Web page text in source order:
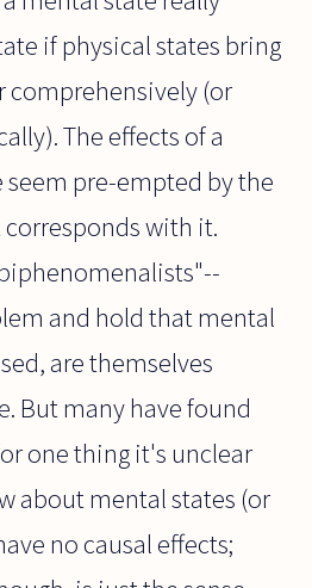
if physical states bring
comprehensively (or
The effects of a
pre-empted by the
with it.
and hold that mental
are themselves
But many have found
one thing it's unclear
about mental states (or
no causal effects;